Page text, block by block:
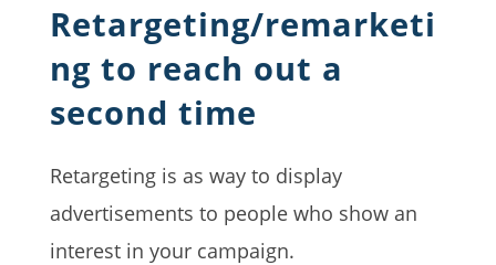
Retargeting/remarketi
ng to reach out a
second time
Retargeting is as way to display
advertisements to people who show an
interest in your campaign.